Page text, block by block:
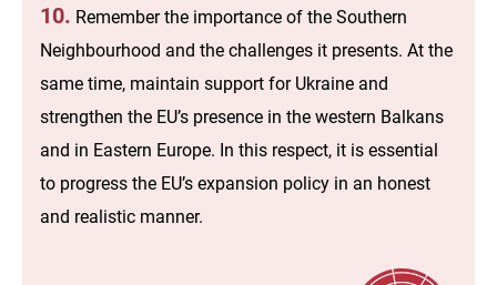
10. Remember the importance of the Southern
Neighbourhood and the challenges it presents. At the
same time, maintain support for Ukraine and
strengthen the EU’s presence in the western Balkans
and in Eastern Europe. In this respect, it is essential
to progress the EU’s expansion policy in an honest
and realistic manner.